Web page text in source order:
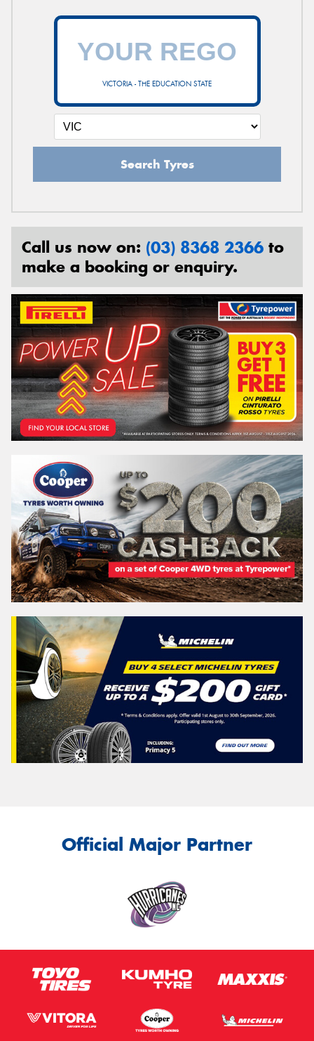
VICTORIA - THE EDUCATION STATE
Search Tyres
Call us now on: (03) 8368 2366 to
make a booking or enquiry.
Official Major Partner